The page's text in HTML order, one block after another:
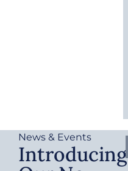
News & Events
Introducing